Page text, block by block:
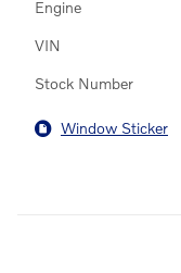
Engine
VIN
Stock Number
Window Sticker